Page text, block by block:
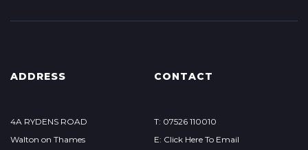
ADDRESS
4A RYDENS ROAD
Walton on Thames
CONTACT
T: 07526 110010
E: Click Here To Email